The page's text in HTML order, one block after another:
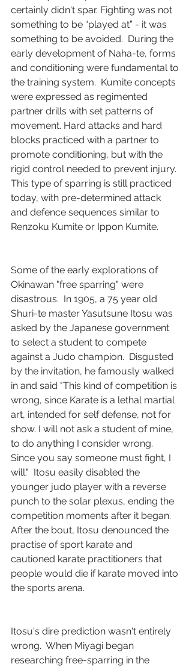
certainly didn't spar. Fighting was not
something to be “played at” - it was
something to be avoided.  During the
early development of Naha-te, forms
and conditioning were fundamental to
the training system.  Kumite concepts
were expressed as regimented
partner drills with set patterns of
movement. Hard attacks and hard
blocks practiced with a partner to
promote conditioning, but with the
rigid control needed to prevent injury.
This type of sparring is still practiced
today, with pre-determined attack
and defence sequences similar to
Renzoku Kumite or Ippon Kumite.
Some of the early explorations of
Okinawan "free sparring" were
disastrous.  In 1905, a 75 year old
Shuri-te master Yasutsune Itosu was
asked by the Japanese government
to select a student to compete
against a Judo champion.  Disgusted
by the invitation, he famously walked
in and said "This kind of competition is
wrong, since Karate is a lethal martial
art, intended for self defense, not for
show. I will not ask a student of mine,
to do anything I consider wrong.
Since you say someone must fight, I
will."  Itosu easily disabled the
younger judo player with a reverse
punch to the solar plexus, ending the
competition moments after it began.
After the bout, Itosu denounced the
practise of sport karate and
cautioned karate practitioners that
people would die if karate moved into
the sports arena.
Itosu's dire prediction wasn't entirely
wrong.  When Miyagi began
researching free-sparring in the